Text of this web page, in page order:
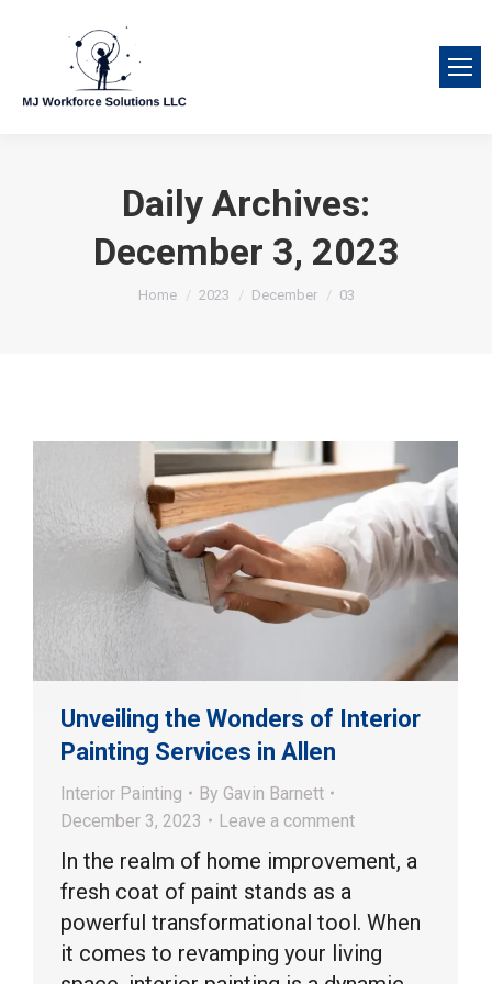
Daily Archives:
December 3, 2023
You are here:
Home 2023 December 03
Unveiling the Wonders of Interior
Painting Services in Allen
Interior Painting By Gavin Barnett
December 3, 2023
Leave a comment
In the realm of home improvement, a
fresh coat of paint stands as a
powerful transformational tool. When
it comes to revamping your living